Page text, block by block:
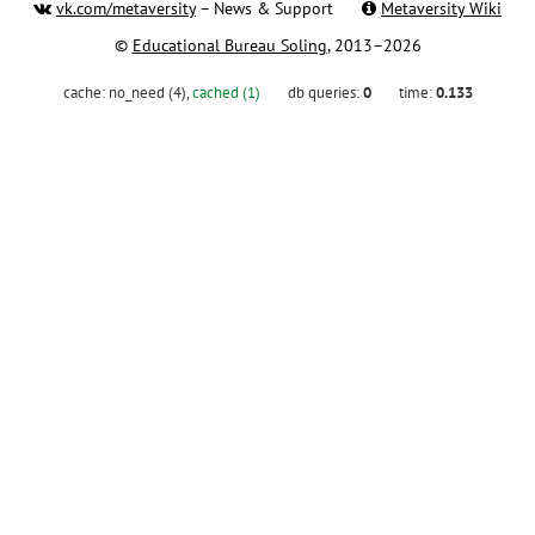
vk.com/metaversity– News & Support
Metaversity Wiki
© Educational Bureau Soling, 2013–2026
cache: no_need (4),cached (1) db queries:0 time:0.133